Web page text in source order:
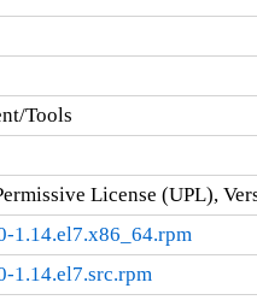
Tools
License (UPL),
1.14.el7.x86_64.rpm
1.14.el7.src.rpm